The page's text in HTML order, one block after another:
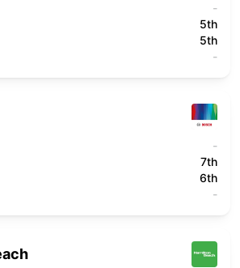
-
5th
5th
-
-
7th
6th
-